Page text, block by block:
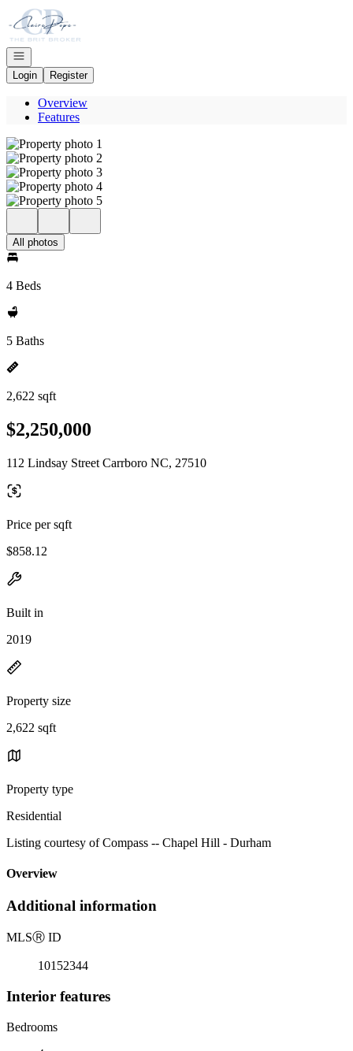
Go to: Homepage
Open navigation
Login
Register
Overview
Features
All photos
4 Beds
5 Baths
2,622 sqft
$2,250,000
112 Lindsay Street Carrboro NC, 27510
Price per sqft
$858.12
Built in
2019
Property size
2,622 sqft
Property type
Residential
Listing courtesy of Compass -- Chapel Hill - Durham
Overview
Additional information
MLSⓇ ID
10152344
Interior features
Bedrooms